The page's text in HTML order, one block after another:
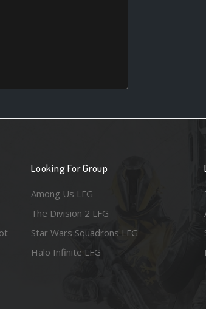
Looking For Group
Among Us LFG
The Division 2 LFG
Star Wars Squadrons LFG
Halo Infinite LFG